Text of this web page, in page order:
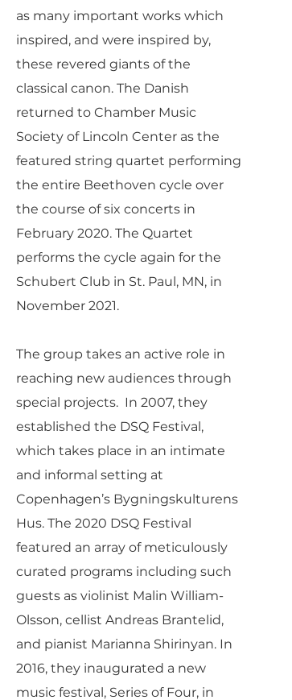
as many important works which
inspired, and were inspired by,
these revered giants of the
classical canon. The Danish
returned to Chamber Music
Society of Lincoln Center as the
featured string quartet performing
the entire Beethoven cycle over
the course of six concerts in
February 2020. The Quartet
performs the cycle again for the
Schubert Club in St. Paul, MN, in
November 2021.
The group takes an active role in
reaching new audiences through
special projects. In 2007, they
established the DSQ Festival,
which takes place in an intimate
and informal setting at
Copenhagen’s Bygningskulturens
Hus. The 2020 DSQ Festival
featured an array of meticulously
curated programs including such
guests as violinist Malin William-
Olsson, cellist Andreas Brantelid,
and pianist Marianna Shirinyan. In
2016, they inaugurated a new
music festival, Series of Four, in